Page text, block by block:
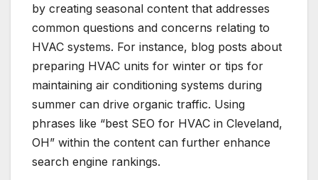
by creating seasonal content that addresses
common questions and concerns relating to
HVAC systems. For instance, blog posts about
preparing HVAC units for winter or tips for
maintaining air conditioning systems during
summer can drive organic traffic. Using
phrases like “best SEO for HVAC in Cleveland,
OH” within the content can further enhance
search engine rankings.